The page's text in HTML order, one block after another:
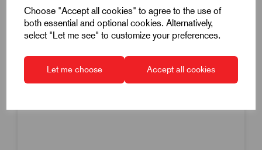
Choose "Accept all cookies" to agree to the use of
both essential and optional cookies. Alternatively,
select "Let me see" to customize your preferences.
Let me choose Accept all cookies
Dispatch by 14/08/26